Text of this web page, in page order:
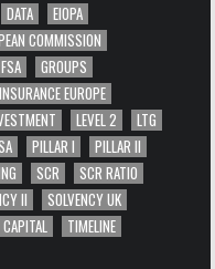
DATA
EIOPA
COMMISSION
FSA
GROUPS
INSURANCE EUROPE
LEVEL 2
LTG
PILLAR I
PILLAR II
SCR
SCR RATIO
II
SOLVENCY UK
TIMELINE